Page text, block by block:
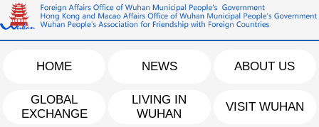
HOME NEWS ABOUT US
GLOBAL
EXCHANGE
LIVING IN
WUHAN
VISIT WUHAN